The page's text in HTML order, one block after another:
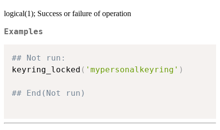
logical(1); Success or failure of operation
Examples
## Not run:
keyring_locked ( 'mypersonalkeyring' )
## End(Not run)